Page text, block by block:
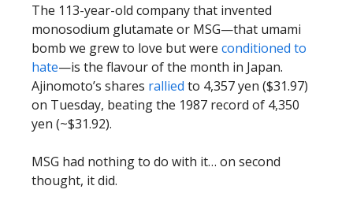
The 113-year-old company that invented
monosodium glutamate or MSG—that umami
bomb we grew to love but were conditioned to
hate—is the flavour of the month in Japan.
Ajinomoto’s shares rallied to 4,357 yen ($31.97)
on Tuesday, beating the 1987 record of 4,350
yen (~$31.92).
MSG had nothing to do with it… on second
thought, it did.